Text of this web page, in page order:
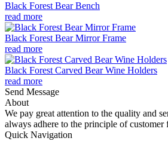
Black Forest Bear Bench
read more
Black Forest Bear Mirror Frame
read more
Black Forest Carved Bear Wine Holders
read more
Send Message
About
We pay great attention to the quality and
always adhere to the principle of customer
Quick Navigation